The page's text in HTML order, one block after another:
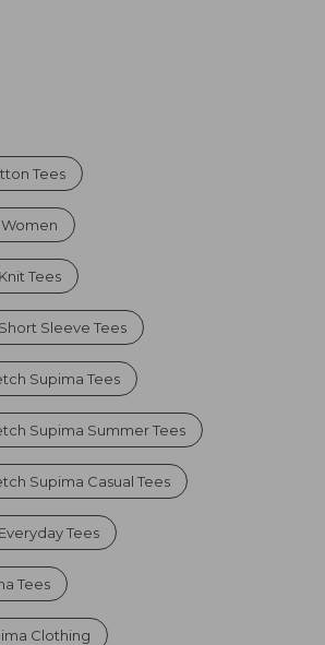
Tees
Tees
Sleeve Tees
Supima Tees
Supima Summer Tees
Supima Casual Tees
Tees
Tees
Clothing